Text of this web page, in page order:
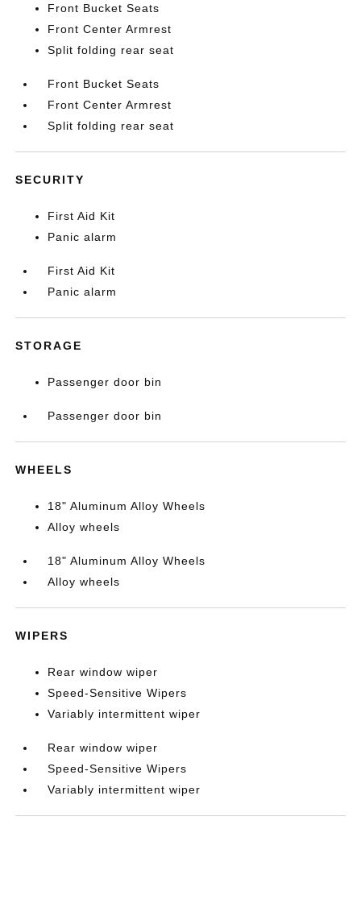
Front Bucket Seats
Front Center Armrest
Split folding rear seat
Front Bucket Seats
Front Center Armrest
Split folding rear seat
SECURITY
First Aid Kit
Panic alarm
First Aid Kit
Panic alarm
STORAGE
Passenger door bin
Passenger door bin
WHEELS
18" Aluminum Alloy Wheels
Alloy wheels
18" Aluminum Alloy Wheels
Alloy wheels
WIPERS
Rear window wiper
Speed-Sensitive Wipers
Variably intermittent wiper
Rear window wiper
Speed-Sensitive Wipers
Variably intermittent wiper